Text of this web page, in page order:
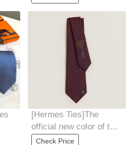
arrived! 9
[Hermes Ties]The
official new color of the
key to happiness has
Check Price